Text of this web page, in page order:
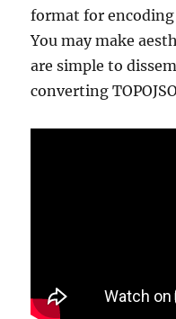
format for
You may make
are simple to
converting